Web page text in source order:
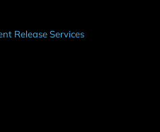
Release Services